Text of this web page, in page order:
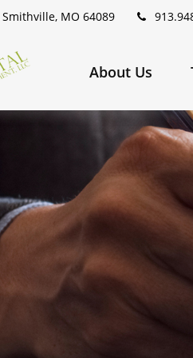
Smithville, MO 64089
About Us